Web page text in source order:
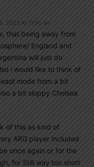
2023 At 11:50 am
that being away from
England and
will just do
i would like to think of
mode from a bit
a bit sloppy Chelsea
of this as kind of
ARG player included
once again or for the
for Still way too short